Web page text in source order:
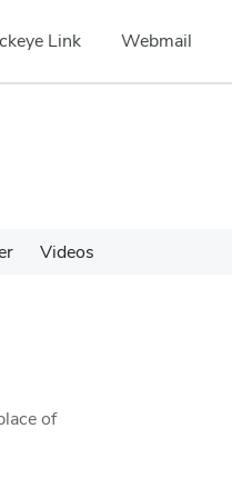
Link Webmail
Videos
of